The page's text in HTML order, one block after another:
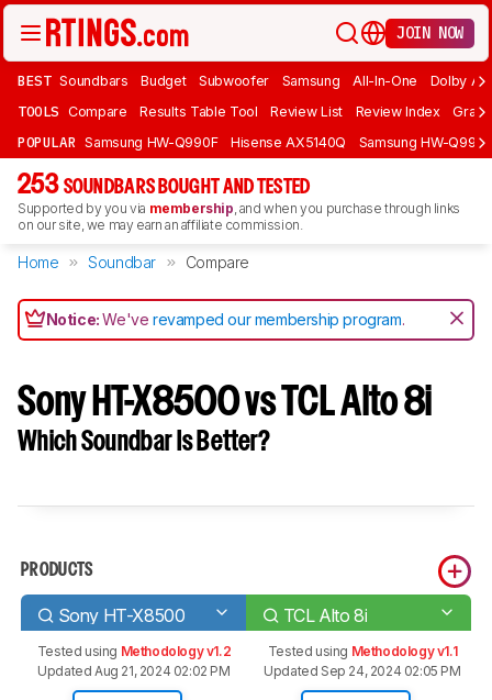
JOIN NOW
BEST Soundbars Budget Subwoofer Samsung All-In-One Dolby
TOOLS Compare Results Table Tool Review List Review Index Graph
POPULAR Samsung HW-Q990F Hisense AX5140Q Samsung HW-
253 SOUNDBARS BOUGHT AND TESTED
Supported by you via membership, and when you purchase through links
on our site, we may earn an affiliate commission.
Home Soundbar Compare
Notice:We'verevamped our membership program.
Sony HT-X8500 vs TCL Alto 8i
Which Soundbar Is Better?
PRODUCTS
Sony HT-X8500 TCL Alto 8i
Tested using Methodology v1.2
Updated Aug 21, 2024 02:02 PM
Tested using Methodology v1.1
Updated Sep 24, 2024 02:05 PM